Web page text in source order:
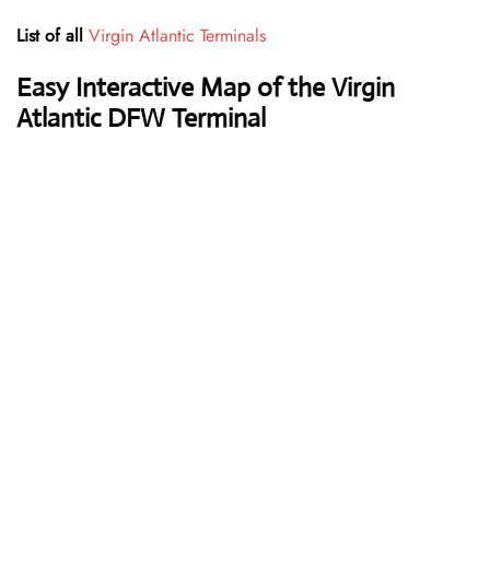
List of all Virgin Atlantic Terminals
Easy Interactive Map of the Virgin
Atlantic DFW Terminal